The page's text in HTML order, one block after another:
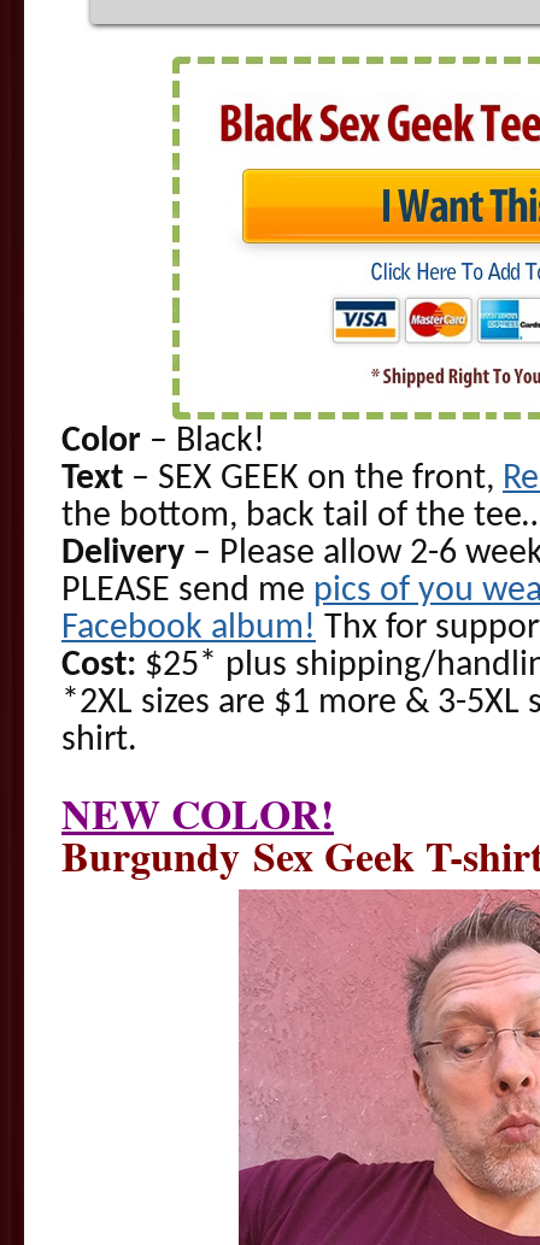
Color – Black!
Text – SEX GEEK on the front,
the bottom, back tail of the
Delivery – Please allow 2-6
PLEASE send me pics of you
Facebook album!
Thx for
Cost: $25* plus shipping/
*2XL sizes are $1 more & 3-5XL
shirt.
NEW COLOR!
Burgundy Sex Geek T-